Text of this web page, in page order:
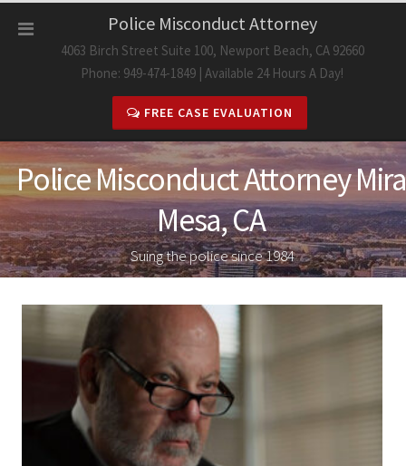
Police Misconduct Attorney
4063 Birch Street Suite 100, Newport Beach, CA 92660
Phone: 949-474-1849 | Available 24 Hours A Day!
FREE CASE EVALUATION
Police Misconduct Attorney Mira
Mesa, CA
Suing the police since 1984